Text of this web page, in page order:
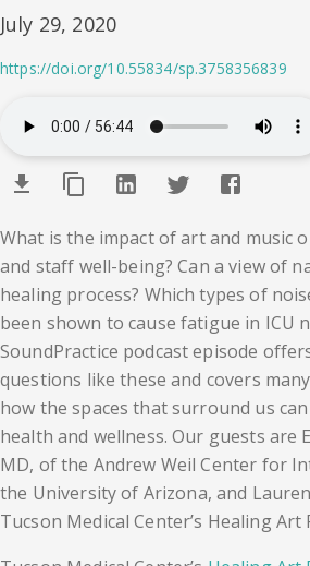
July 29, 2020
https://doi.org/10.55834/sp.3758356839
What is the impact of art and music
and staff well-being? Can a view of
healing process? Which types of
been shown to cause fatigue in ICU
SoundPractice podcast episode
questions like these and covers
how the spaces that surround us
health and wellness. Our guests are
MD, of the Andrew Weil Center for
the University of Arizona, and
Tucson Medical Center’s Healing Art